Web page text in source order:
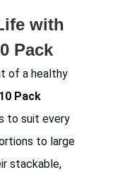
with
Pack
of a healthy
Pack
to suit every
to large
stackable,